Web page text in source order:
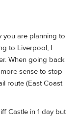
you are planning to
to Liverpool, I
When going back
sense to stop
route (East Coast
Castle in 1 day but